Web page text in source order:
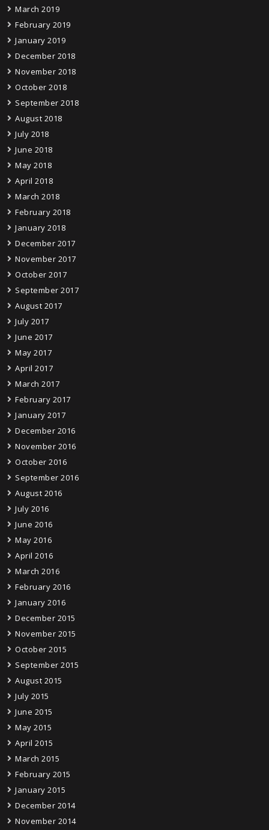
March 2019
February 2019
January 2019
December 2018
November 2018
October 2018
September 2018
August 2018
July 2018
June 2018
May 2018
April 2018
March 2018
February 2018
January 2018
December 2017
November 2017
October 2017
September 2017
August 2017
July 2017
June 2017
May 2017
April 2017
March 2017
February 2017
January 2017
December 2016
November 2016
October 2016
September 2016
August 2016
July 2016
June 2016
May 2016
April 2016
March 2016
February 2016
January 2016
December 2015
November 2015
October 2015
September 2015
August 2015
July 2015
June 2015
May 2015
April 2015
March 2015
February 2015
January 2015
December 2014
November 2014